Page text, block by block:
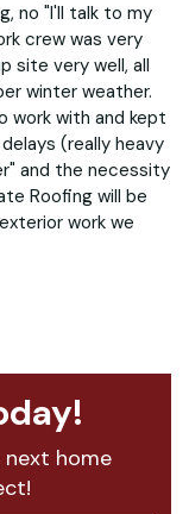
no "I'll talk to my
crew was very
site very well, all
winter weather.
work with and kept
(really heavy
and the necessity
Roofing will be
work we
home